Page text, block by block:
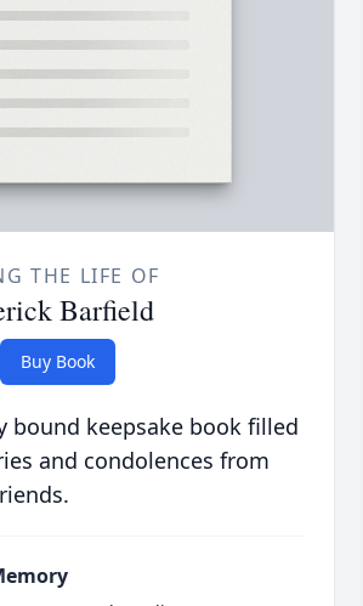
THE LIFE OF
Barfield
Buy Book
bound keepsake book filled
and condolences from